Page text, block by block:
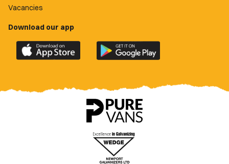
Vacancies
Download our app
Download
the
County
Download
the
County
app
on
Google
Play
Store